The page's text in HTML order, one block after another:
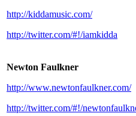
http://kiddamusic.com/
http://twitter.com/#!/iamkidda
Newton Faulkner
http://www.newtonfaulkner.com/
http://twitter.com/#!/